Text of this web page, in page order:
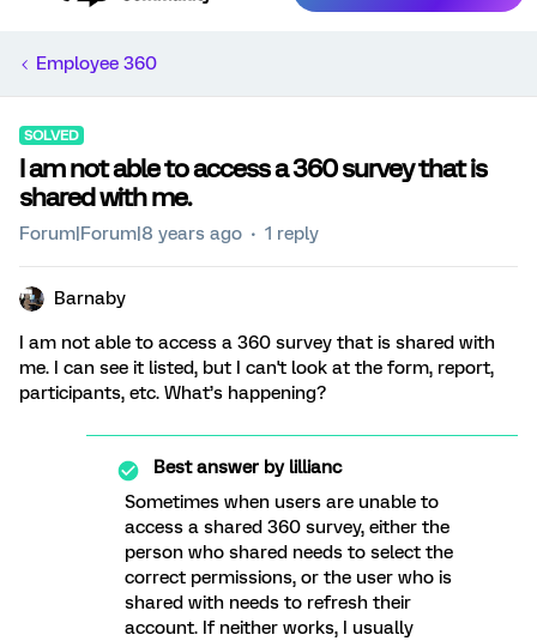
Employee 360
SOLVED
I am not able to access a 360 survey that is
shared with me.
Forum|Forum|8 years ago 1 reply
Barnaby
I am not able to access a 360 survey that is shared with
me. I can see it listed, but I can't look at the form, report,
participants, etc. What’s happening?
Best answer bylillianc
Sometimes when users are unable to
access a shared 360 survey, either the
person who shared needs to select the
correct permissions, or the user who is
shared with needs to refresh their
account. If neither works, I usually